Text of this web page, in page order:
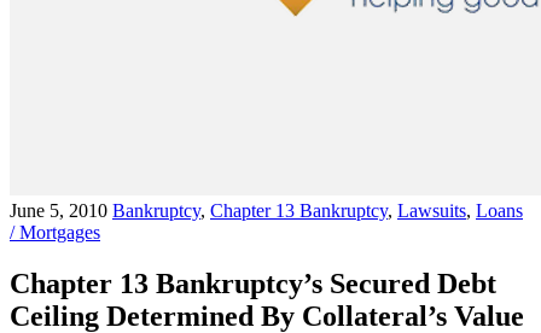
June 5, 2010 Bankruptcy, Chapter 13 Bankruptcy, Lawsuits, Loans
/ Mortgages
Chapter 13 Bankruptcy’s Secured Debt
Ceiling Determined By Collateral’s Value